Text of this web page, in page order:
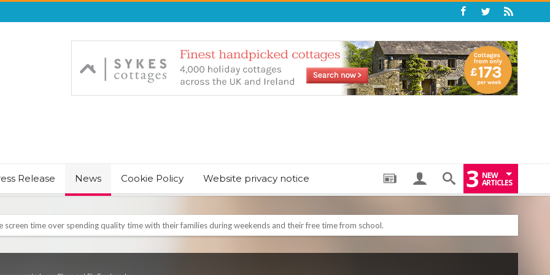
Release News Cookie Policy Website privacy notice 3 NEW
ARTICLES
& JUST CHILL BABY SLEEP FOUNDER, ANNOUNCES IT’S TIME FOR BED: THE PERFECT BEDTIME BOOK TO HELP LITTLE ONES DRIFT OFF